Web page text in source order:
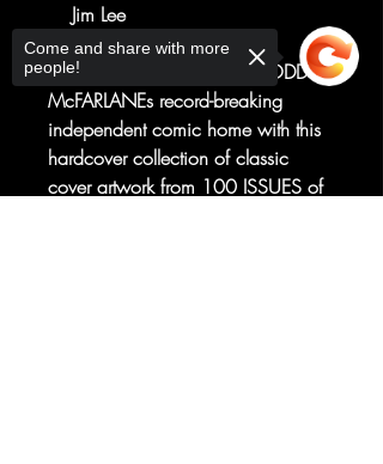
Jim Lee
D
Bring the artistic legacy of TODD
McFARLANEs record-breaking
independent comic home with this
hardcover collection of classic
cover artwork from 100 ISSUES of
Come and share with more
people!